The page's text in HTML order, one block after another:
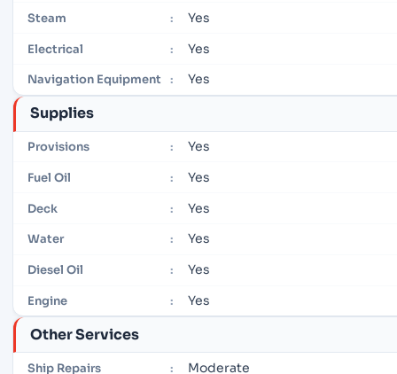
Steam : Yes
Electrical : Yes
Navigation Equipment : Yes
Supplies
Provisions : Yes
Fuel Oil : Yes
Deck : Yes
Water : Yes
Diesel Oil : Yes
Engine : Yes
Other Services
Ship Repairs : Moderate